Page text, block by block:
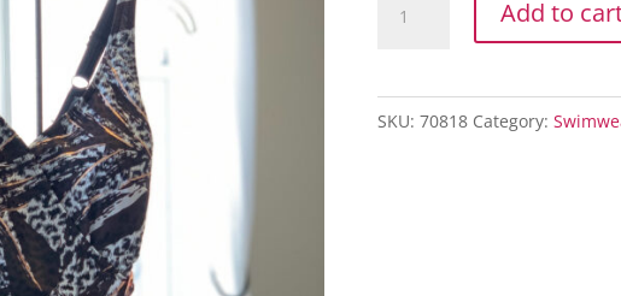
Add to
SKU: 70818 Category: